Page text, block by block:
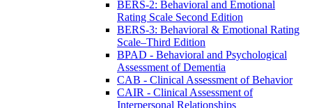
BERS-2: Behavioral and Emotional
Rating Scale Second Edition
BERS-3: Behavioral & Emotional Rating
Scale–Third Edition
BPAD - Behavioral and Psychological
Assessment of Dementia
CAB - Clinical Assessment of Behavior
CAIR - Clinical Assessment of
Interpersonal Relationships